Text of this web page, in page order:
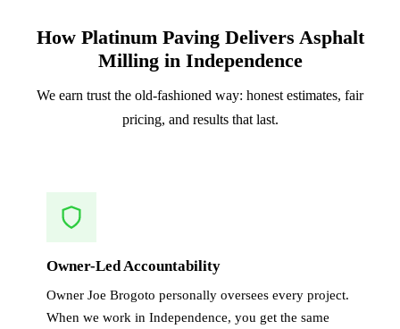
How Platinum Paving Delivers Asphalt
Milling in Independence
We earn trust the old-fashioned way: honest estimates, fair
pricing, and results that last.
Owner-Led Accountability
Owner Joe Brogoto personally oversees every project.
When we work in Independence, you get the same